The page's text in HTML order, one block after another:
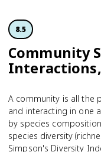
8.5
Community
A community is all the
and interacting in one
by species
species diversity
Simpson's Diversity